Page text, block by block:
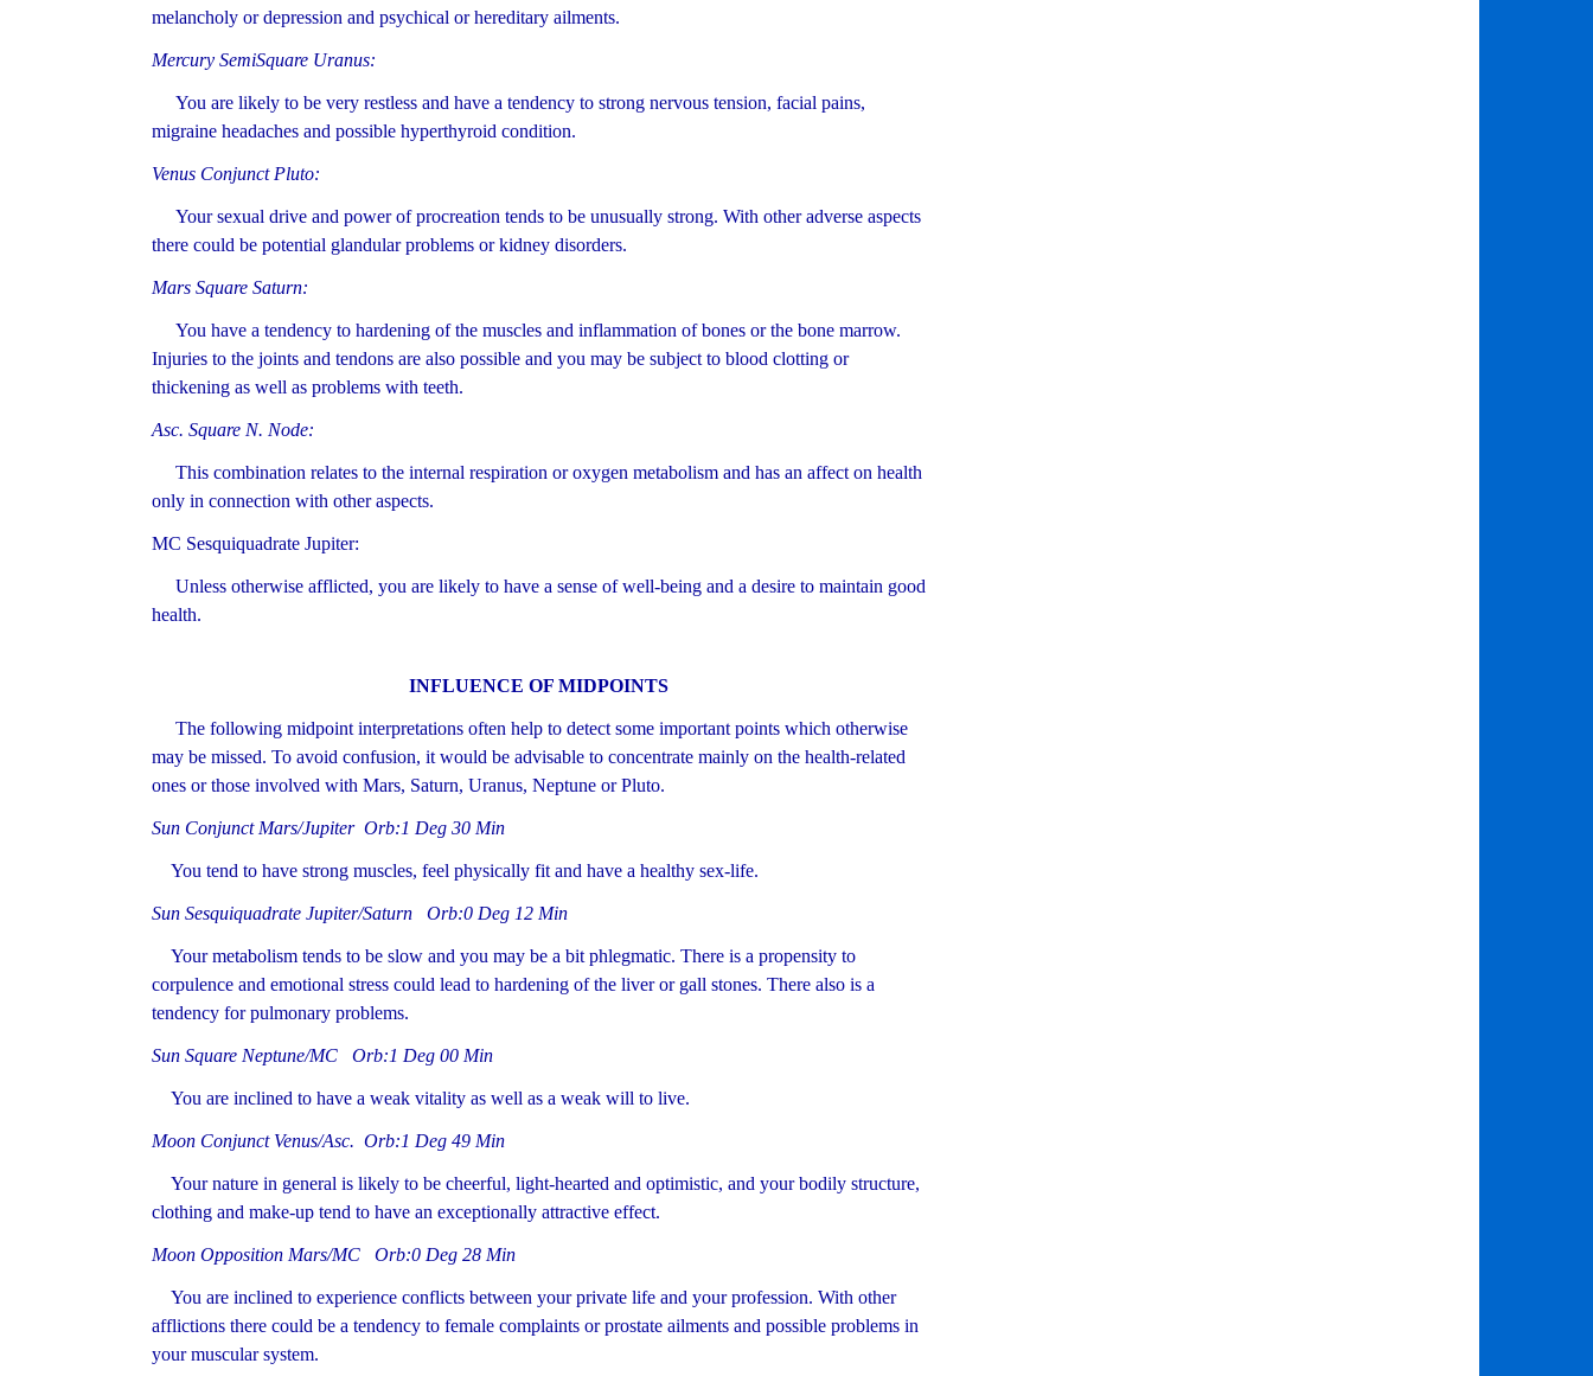
melancholy or depression and psychical or hereditary ailments.
Mercury SemiSquare Uranus:
You are likely to be very restless and have a tendency to strong nervous tension, facial pains,
migraine headaches and possible hyperthyroid condition.
Venus Conjunct Pluto:
Your sexual drive and power of procreation tends to be unusually strong. With other adverse aspects
there could be potential glandular problems or kidney disorders.
Mars Square Saturn:
You have a tendency to hardening of the muscles and inflammation of bones or the bone marrow.
Injuries to the joints and tendons are also possible and you may be subject to blood clotting or
thickening as well as problems with teeth.
Asc. Square N. Node:
This combination relates to the internal respiration or oxygen metabolism and has an affect on health
only in connection with other aspects.
MC Sesquiquadrate Jupiter:
Unless otherwise afflicted, you are likely to have a sense of well-being and a desire to maintain good
health.
INFLUENCE OF MIDPOINTS
The following midpoint interpretations often help to detect some important points which otherwise
may be missed. To avoid confusion, it would be advisable to concentrate mainly on the health-related
ones or those involved with Mars, Saturn, Uranus, Neptune or Pluto.
Sun Conjunct Mars/Jupiter Orb:1 Deg 30 Min
You tend to have strong muscles, feel physically fit and have a healthy sex-life.
Sun Sesquiquadrate Jupiter/Saturn Orb:0 Deg 12 Min
Your metabolism tends to be slow and you may be a bit phlegmatic. There is a propensity to
corpulence and emotional stress could lead to hardening of the liver or gall stones. There also is a
tendency for pulmonary problems.
Sun Square Neptune/MC Orb:1 Deg 00 Min
You are inclined to have a weak vitality as well as a weak will to live.
Moon Conjunct Venus/Asc. Orb:1 Deg 49 Min
Your nature in general is likely to be cheerful, light-hearted and optimistic, and your bodily structure,
clothing and make-up tend to have an exceptionally attractive effect.
Moon Opposition Mars/MC Orb:0 Deg 28 Min
You are inclined to experience conflicts between your private life and your profession. With other
afflictions there could be a tendency to female complaints or prostate ailments and possible problems in
your muscular system.